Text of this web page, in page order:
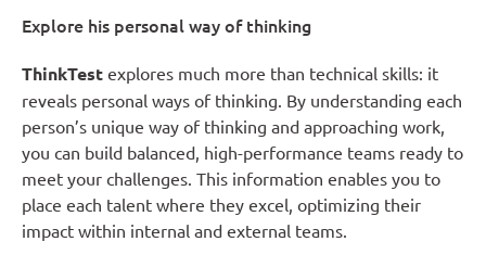
Explore his personal way of thinking
ThinkTest explores much more than technical skills: it
reveals personal ways of thinking. By understanding each
person’s unique way of thinking and approaching work,
you can build balanced, high-performance teams ready to
meet your challenges. This information enables you to
place each talent where they excel, optimizing their
impact within internal and external teams.